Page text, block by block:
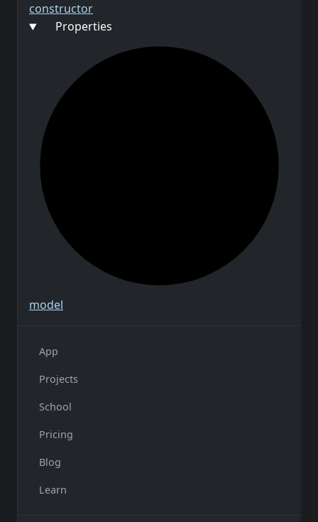
constructor
Properties
model
App
Projects
School
Pricing
Blog
Learn